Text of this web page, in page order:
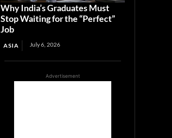
Why India’s Graduates Must
Stop Waiting for the “Perfect”
Job
ASIA July 6, 2026
Advertisement